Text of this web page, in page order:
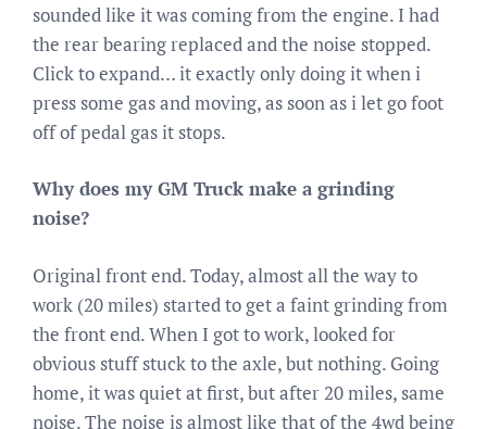
sounded like it was coming from the engine. I had
the rear bearing replaced and the noise stopped.
Click to expand… it exactly only doing it when i
press some gas and moving, as soon as i let go foot
off of pedal gas it stops.
Why does my GM Truck make a grinding
noise?
Original front end. Today, almost all the way to
work (20 miles) started to get a faint grinding from
the front end. When I got to work, looked for
obvious stuff stuck to the axle, but nothing. Going
home, it was quiet at first, but after 20 miles, same
noise. The noise is almost like that of the 4wd being